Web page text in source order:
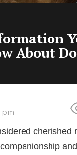
About
cherished